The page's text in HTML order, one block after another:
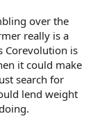
over the
really is a
Corevolution is
it could make
search for
lend weight